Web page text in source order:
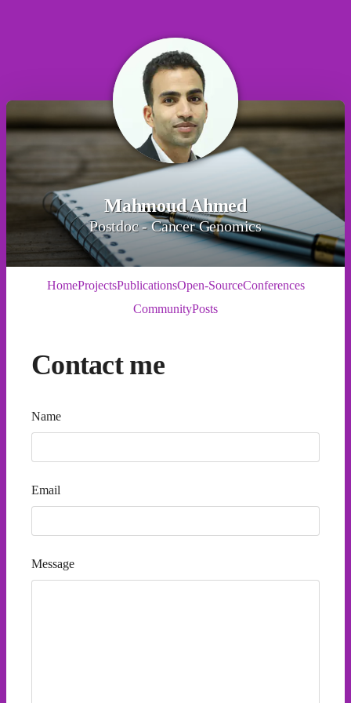
Mahmoud Ahmed
Postdoc - Cancer Genomics
HomeProjectsPublicationsOpen-SourceConferences
CommunityPosts
Contact me
Name
Email
Message